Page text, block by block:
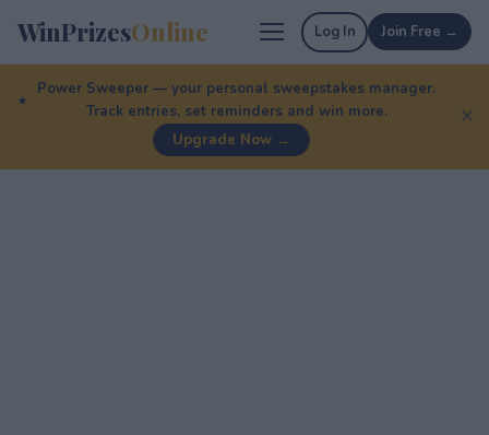
WinPrizesOnline Log In Join Free →
Power Sweeper — your personal sweepstakes manager.
Track entries, set reminders and win more.
Upgrade Now →
✕